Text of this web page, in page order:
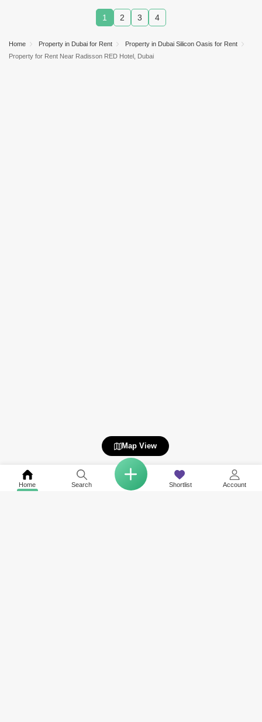
Home Search Shortlist Account
1 2 3 4
Home Property in Dubai for Rent
Property in Dubai Silicon Oasis for Rent
Property for Rent Near Radisson RED Hotel, Dubai
Map View